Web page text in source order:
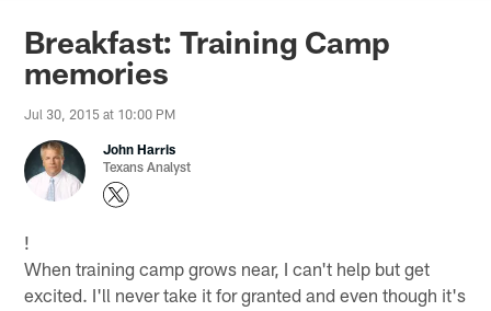
Breakfast: Training Camp
memories
Jul 30, 2015 at 10:00 PM
John Harris
Texans Analyst
!
When training camp grows near, I can't help but get
excited. I'll never take it for granted and even though it's